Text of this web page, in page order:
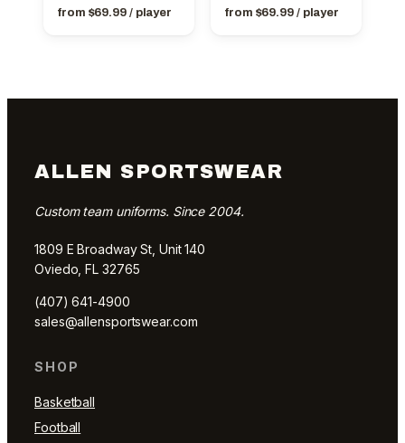
from $69.99/ player from $69.99/ player
ALLEN SPORTSWEAR
Custom team uniforms. Since 2004.
1809 E Broadway St, Unit 140
Oviedo, FL 32765
(407) 641-4900
sales@allensportswear.com
SHOP
Basketball
Football